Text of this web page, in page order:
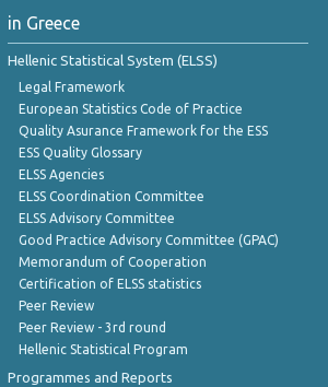
in Greece
Hellenic Statistical System (ELSS)
Legal Framework
European Statistics Code of Practice
Quality Asurance Framework for the ESS
ESS Quality Glossary
ELSS Agencies
ELSS Coordination Committee
ELSS Advisory Committee
Good Practice Advisory Committee (GPAC)
Memorandum of Cooperation
Certification of ELSS statistics
Peer Review
Peer Review - 3rd round
Hellenic Statistical Program
Programmes and Reports